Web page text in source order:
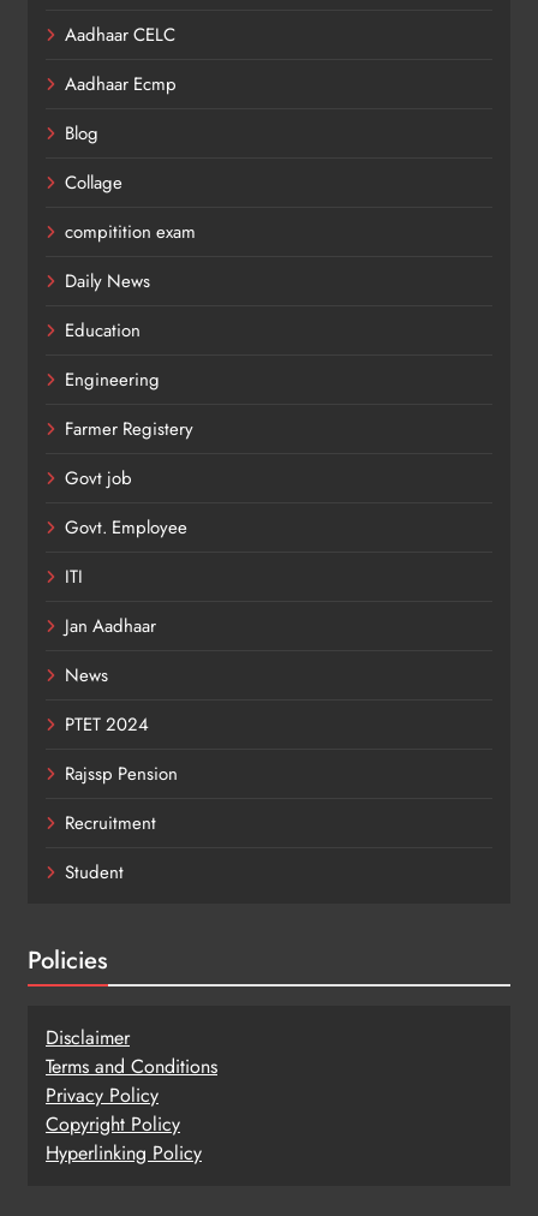
Aadhaar CELC
Aadhaar Ecmp
Blog
Collage
compitition exam
Daily News
Education
Engineering
Farmer Registery
Govt job
Govt. Employee
ITI
Jan Aadhaar
News
PTET 2024
Rajssp Pension
Recruitment
Student
Policies
Disclaimer
Terms and Conditions
Privacy Policy
Copyright Policy
Hyperlinking Policy